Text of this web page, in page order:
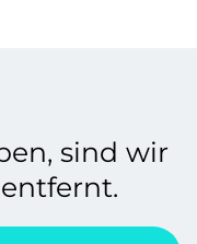
sind wir